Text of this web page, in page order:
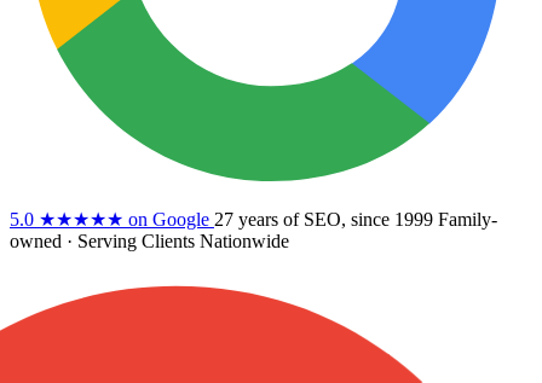
5.0 ★★★★★ on Google 27 years of SEO, since 1999 Family-
owned · Serving Clients Nationwide